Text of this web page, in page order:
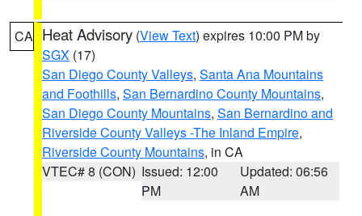
CA Heat Advisory (View Text) expires 10:00 PM by
SGX (17)
San Diego County Valleys, Santa Ana Mountains
and Foothills, San Bernardino County Mountains,
San Diego County Mountains, San Bernardino and
Riverside County Valleys -The Inland Empire,
Riverside County Mountains, in CA
VTEC# 8 (CON) Issued: 12:00
PM
Updated: 06:56
AM